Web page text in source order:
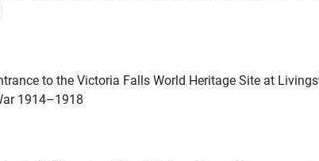
to the Victoria Falls World Heritage Site at
1914–1918